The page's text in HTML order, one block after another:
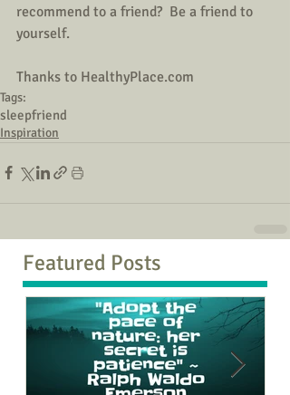
recommend to a friend?  Be a friend to
yourself.
Thanks to HealthyPlace.com
Tags:
sleepfriend
Inspiration
Featured Posts